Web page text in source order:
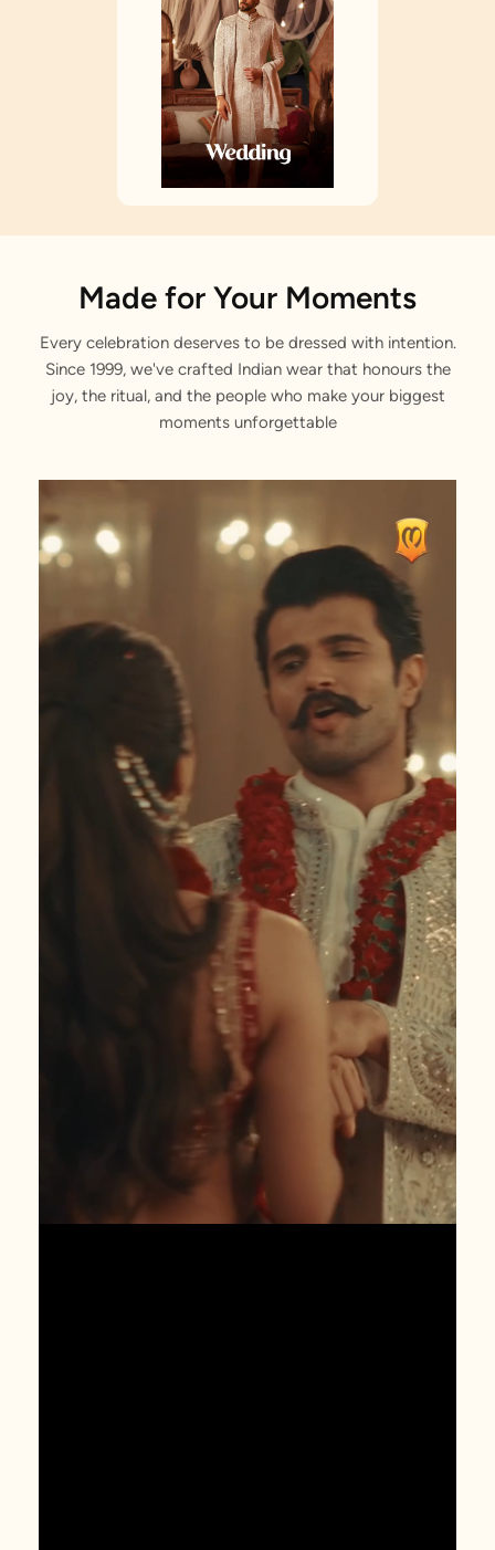
Made for Your Moments
Every celebration deserves to be dressed with intention.
Since 1999, we've crafted Indian wear that honours the
joy, the ritual, and the people who make your biggest
moments unforgettable